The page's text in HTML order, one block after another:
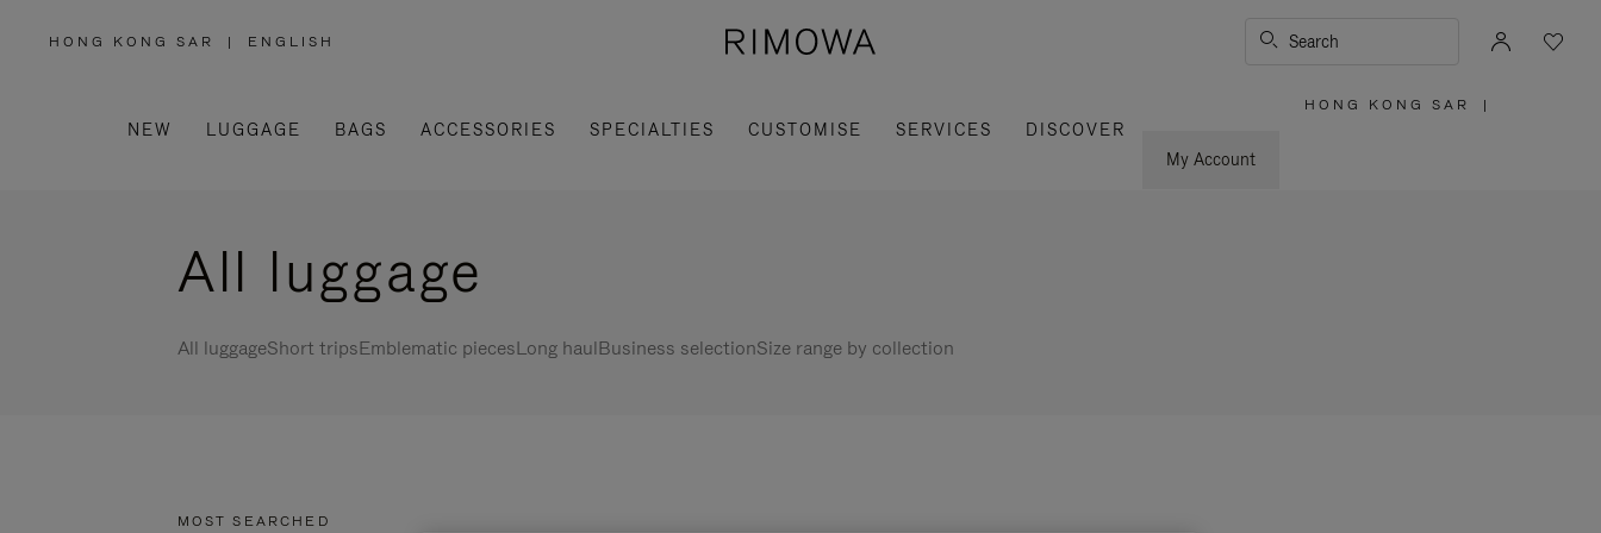
HONG KONG SAR
,
/
REGION
| ENGLISH Search
NEW LUGGAGE BAGS ACCESSORIES SPECIALTIES CUSTOMISE SERVICES
DISCOVER
My Account
HONG KONG SAR |
All luggage
All luggageShort tripsEmblematic piecesLong haulBusiness selectionSize range by collection
MOST SEARCHED